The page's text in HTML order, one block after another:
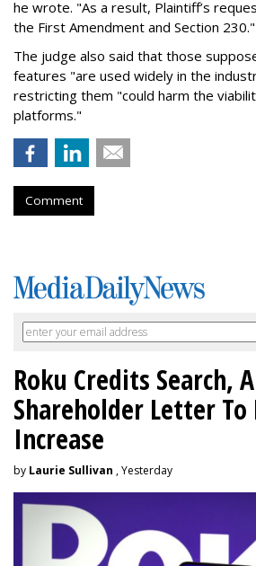
he wrote. "As a result, Plaintiff’s
the First Amendment and Section 230."
The judge also said that those
features "are used widely in the
restricting them "could harm the
platforms."
Comment
Roku Credits Search,
Shareholder Letter To
Increase
by Laurie Sullivan , Yesterday